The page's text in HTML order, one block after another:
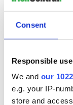
Consent
Responsible
We and our
e.g. your IP-
store and
After meeting
— Engage State
Kerry was
Northern Ireland,